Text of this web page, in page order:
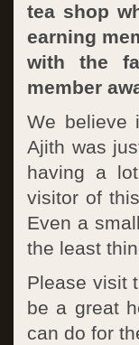
tea shop
earning
with the
member
We believe
Ajith was
having a
visitor of
Even a
the least
Please visit
be a great
can do for